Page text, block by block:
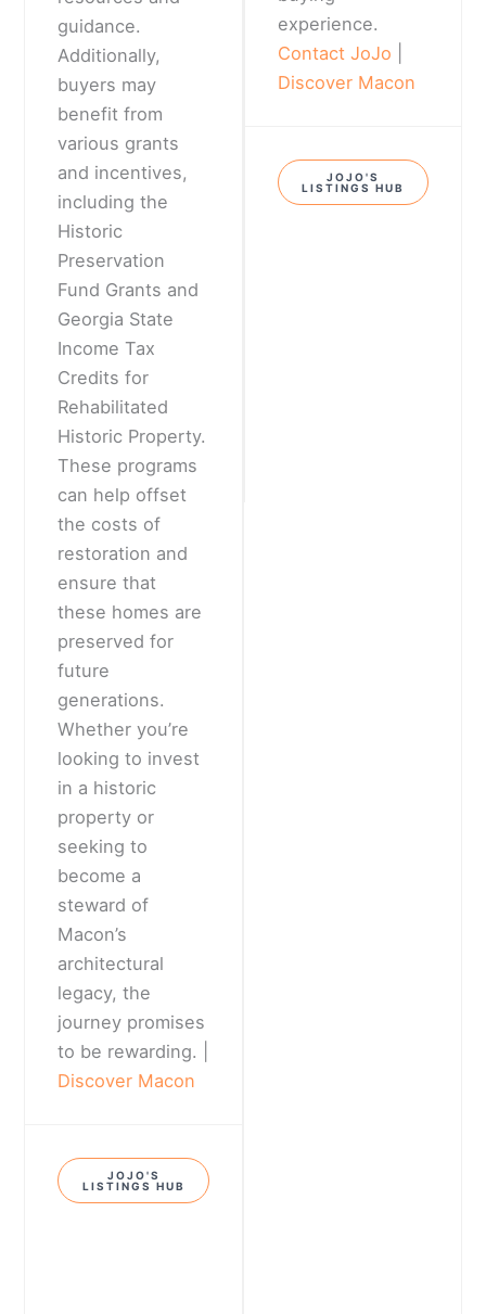
guidance.
Additionally,
buyers may
benefit from
various grants
and incentives,
including the
Historic
Preservation
Fund Grants and
Georgia State
Income Tax
Credits for
Rehabilitated
Historic Property.
These programs
can help offset
the costs of
restoration and
ensure that
these homes are
preserved for
future
generations.
Whether you’re
looking to invest
in a historic
property or
seeking to
become a
steward of
Macon’s
architectural
legacy, the
journey promises
to be rewarding. |
Discover Macon
JOJO'S
LISTINGS HUB
experience.
Contact JoJo
Discover Macon
JOJO'S
LISTINGS HUB